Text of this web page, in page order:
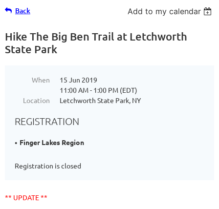
Back Add to my calendar
Hike The Big Ben Trail at Letchworth
State Park
When
15 Jun 2019
11:00 AM - 1:00 PM (EDT)
Location
Letchworth State Park, NY
REGISTRATION
Finger Lakes Region
Registration is closed
** UPDATE **